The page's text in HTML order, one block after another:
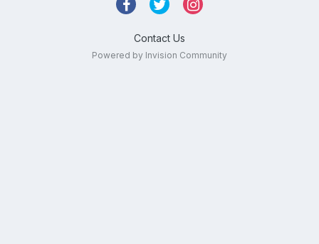
Contact Us
Powered by Invision Community